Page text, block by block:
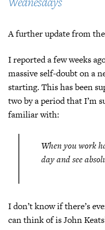
A further update from
I reported a few weeks
massive self-doubt on a
starting. This has been
two by a period that I’m
familiar with:
When you work
day and see
I don’t know if there’s
can think of is John